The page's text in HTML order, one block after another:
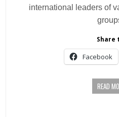
international leaders of
Share
Facebook
READ